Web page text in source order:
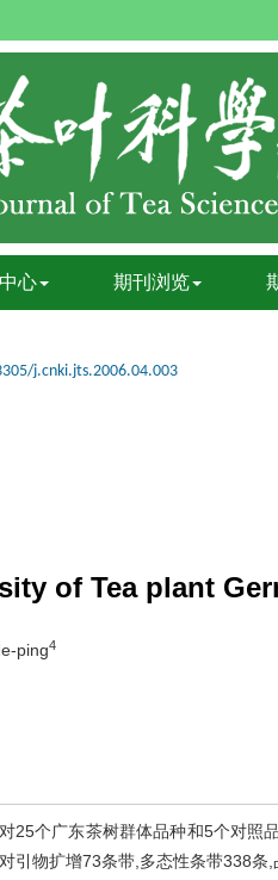
心 期刊浏览
j.cnki.jts.2006.04.003
of Tea plant
ping4
25个广东茶树群体品种和5个对照
引物扩增73条带,多态性条带338条